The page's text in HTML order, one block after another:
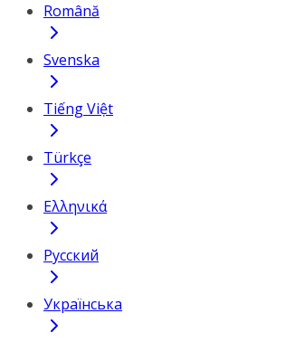
Română
Svenska
Tiếng Việt
Türkçe
Ελληνικά
Русский
Українська